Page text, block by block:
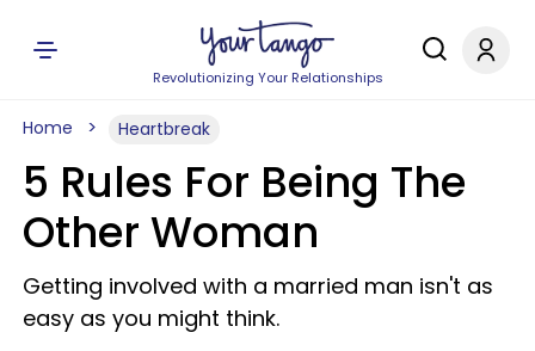
Revolutionizing Your Relationships
Home Heartbreak
5 Rules For Being The
Other Woman
Getting involved with a married man isn't as
easy as you might think.